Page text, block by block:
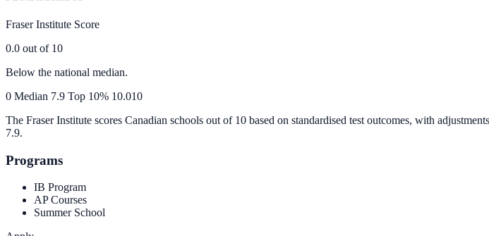
Fraser Institute Score
0.0 out of 10
Below the national median.
0 Median 7.9 Top 10% 10.010
The Fraser Institute scores Canadian schools out of 10 based on standardised test outcomes, with
7.9.
Programs
IB Program
AP Courses
Summer School